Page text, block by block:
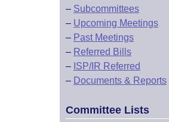
– Subcommittees
– Upcoming Meetings
– Past Meetings
– Referred Bills
– ISP/IR Referred
– Documents & Reports
Committee Lists